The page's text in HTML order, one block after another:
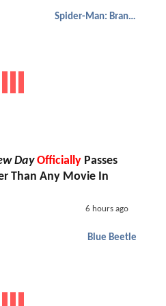
Spider-Man: Brand New Day
Day Officially Passes
Than Any Movie In
6 hours ago
Blue Beetle